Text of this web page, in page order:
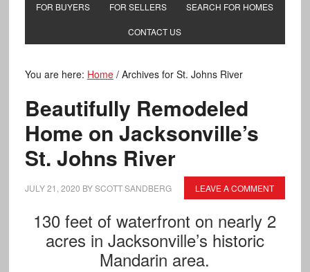
FOR BUYERS FOR SELLERS SEARCH FOR HOMES
CONTACT US
You are here: Home /Archives for St. Johns River
Beautifully Remodeled
Home on Jacksonville’s
St. Johns River
JULY 21, 2020 BYSCOTT SANDBERG LEAVE A COMMENT
130 feet of waterfront on nearly 2
acres in Jacksonville’s historic
Mandarin area.